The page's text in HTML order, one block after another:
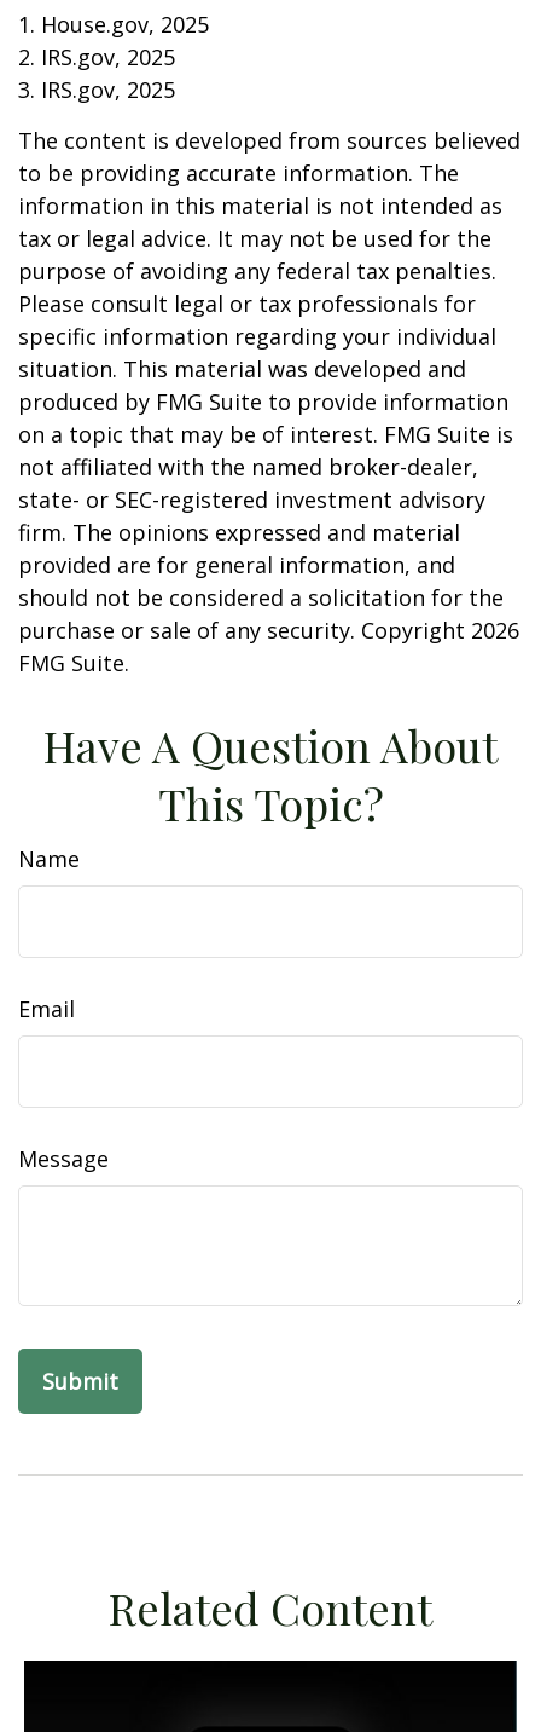
1. House.gov, 2025
2. IRS.gov, 2025
3. IRS.gov, 2025
The content is developed from sources believed
to be providing accurate information. The
information in this material is not intended as
tax or legal advice. It may not be used for the
purpose of avoiding any federal tax penalties.
Please consult legal or tax professionals for
specific information regarding your individual
situation. This material was developed and
produced by FMG Suite to provide information
on a topic that may be of interest. FMG Suite is
not affiliated with the named broker-dealer,
state- or SEC-registered investment advisory
firm. The opinions expressed and material
provided are for general information, and
should not be considered a solicitation for the
purchase or sale of any security. Copyright 2026
FMG Suite.
Have A Question About
This Topic?
Name
Email
Message
Related Content